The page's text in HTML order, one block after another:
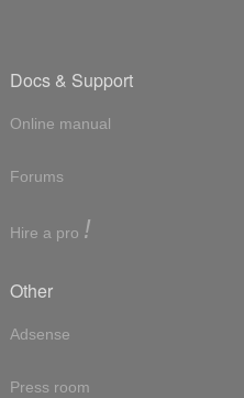
Docs & Support
Online manual
Forums
Hire a pro !
Other
Adsense
Press room